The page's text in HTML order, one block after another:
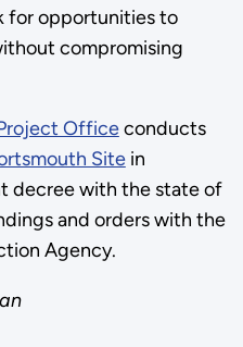
for opportunities to
compromising
Officeconducts
Sitein
decree with the state of
and orders with the
Agency.